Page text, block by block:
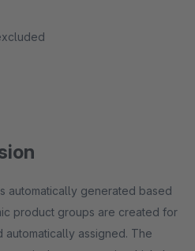
automatically generated based
product groups are created for
assigned. The